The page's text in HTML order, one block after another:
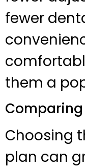
fewer
them a
Choosing
plan can